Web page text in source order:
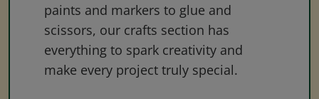
paints and markers to glue and
scissors, our crafts section has
everything to spark creativity and
make every project truly special.